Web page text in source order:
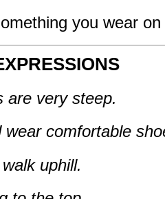
you wear
are very steep.
wear comfortable
uphill.